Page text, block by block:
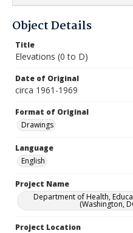
Object Details
Title
Elevations (0 to D)
Date of Original
circa 1961-1969
Format of Original
Drawings
Language
English
Project Name
Department of Health,
(Washington,
Project Location